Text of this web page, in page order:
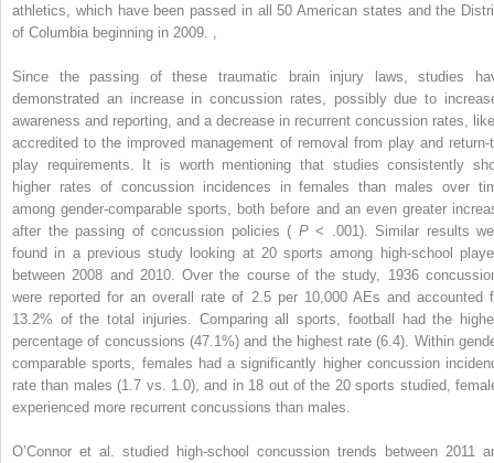
athletics, which have been passed in all 50 American states and the
of Columbia beginning in 2009.
Since the passing of these traumatic brain injury laws, studies
demonstrated an increase in concussion rates, possibly due to
awareness and reporting, and a decrease in recurrent concussion rates,
accredited to the improved management of removal from play and return-
play requirements. It is worth mentioning that studies consistently
higher rates of concussion incidences in females than males over
among gender-comparable sports, both before and an even greater
after the passing of concussion policies ( P< .001). Similar results
found in a previous study looking at 20 sports among high-school
between 2008 and 2010. Over the course of the study, 1936
were reported for an overall rate of 2.5 per 10,000 AEs and accounted
13.2% of the total injuries. Comparing all sports, football had the
percentage of concussions (47.1%) and the highest rate (6.4). Within
comparable sports, females had a significantly higher concussion
rate than males (1.7 vs. 1.0), and in 18 out of the 20 sports studied,
experienced more recurrent concussions than males.
O’Connor et al. studied high-school concussion trends between 2011